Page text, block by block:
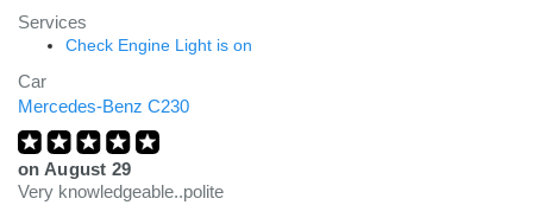
Services
Check Engine Light is on
Car
Mercedes-Benz C230
on August 29
Very knowledgeable..polite